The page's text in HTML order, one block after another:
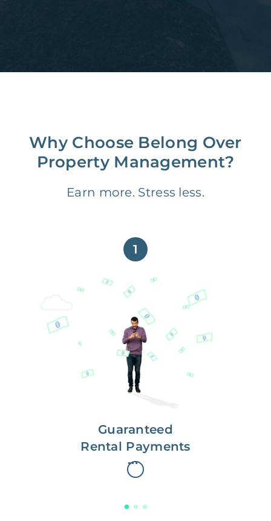
Why Choose Belong Over
Property Management?
Earn more. Stress less.
1
Guaranteed
Rental Payments
Get paid on time,
every time.
With Guaranteed Rent, you get
paid on the first, even if your
residents are late on rent.